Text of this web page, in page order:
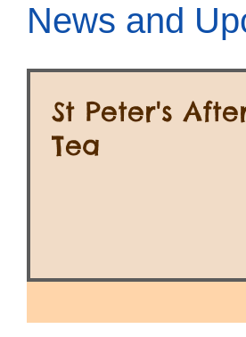
News and
St Peter's
Tea